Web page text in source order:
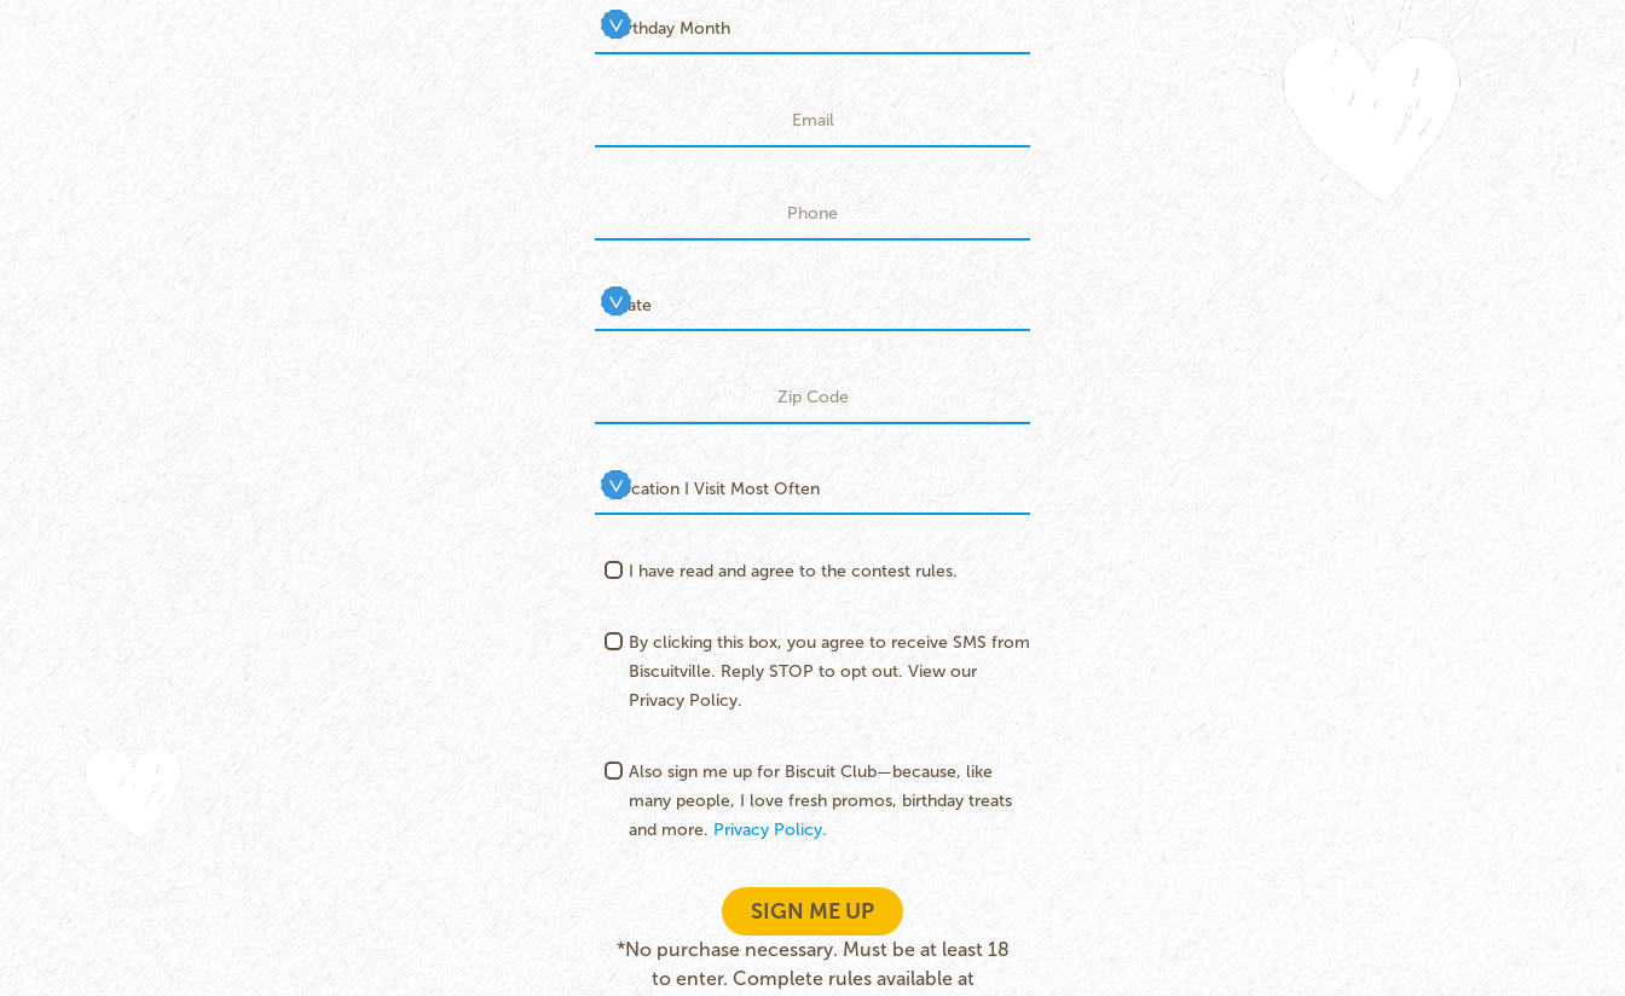
I have read and agree to the contest rules.
By clicking this box, you agree to receive SMS from
Biscuitville. Reply STOP to opt out. View our
Privacy Policy.
Also sign me up for Biscuit Club—because, like
many people, I love fresh promos, birthday treats
and more. Privacy Policy.
SIGN ME UP
*No purchase necessary. Must be at least 18
to enter. Complete rules available at